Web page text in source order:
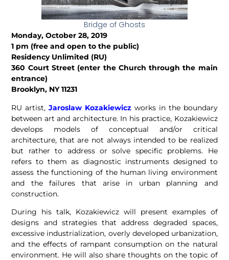
Bridge of Ghosts
Monday, October 28, 2019
1 pm (free and open to the public)
Residency Unlimited (RU)
360 Court Street (enter the Church through the main
entrance)
Brooklyn, NY 11231
RU artist,Jaroslaw Kozakiewicz works in the boundary
between art and architecture. In his practice, Kozakiewicz
develops models of conceptual and/or critical
architecture, that are not always intended to be realized
but rather to address or solve specific problems. He
refers to them as diagnostic instruments designed to
assess the functioning of the human living environment
and the failures that arise in urban planning and
construction.
During his talk, Kozakiewicz will present examples of
designs and strategies that address degraded spaces,
excessive industrialization, overly developed urbanization,
and the effects of rampant consumption on the natural
environment. He will also share thoughts on the topic of